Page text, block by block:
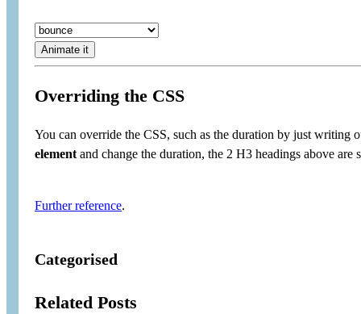
Animate it
Overriding the CSS
You can override the CSS, such as the duration by just writing
element and change the duration, the 2 H3 headings above
Further reference.
Categorised
Related Posts